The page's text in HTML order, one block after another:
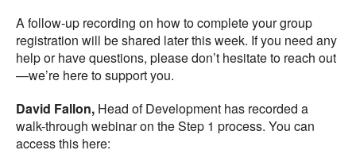
A follow-up recording on how to complete your group
registration will be shared later this week. If you need any
help or have questions, please don’t hesitate to reach out
—we’re here to support you.
David Fallon, Head of Development has recorded a
walk-through webinar on the Step 1 process. You can
access this here: